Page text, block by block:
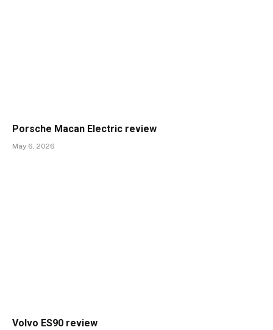
Porsche Macan Electric review
May 6, 2026
Volvo ES90 review